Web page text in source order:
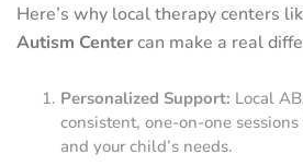
Here’s why local therapy centers
Autism Centercan make a real
Personalized Support: Local
consistent, one-on-one
and your child’s needs.